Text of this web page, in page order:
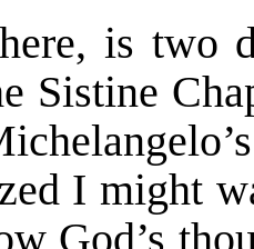
is two
Sistine
I might
God’s